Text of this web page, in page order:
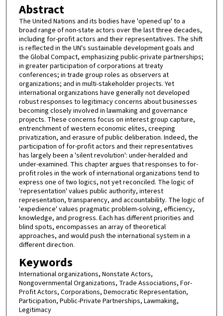
Abstract
The United Nations and its bodies have 'opened up' to a
broad range of non-state actors over the last three decades,
including for-profit actors and their representatives. The shift
is reflected in the UN's sustainable development goals and
the Global Compact, emphasizing public-private partnerships;
in greater participation of corporations at treaty
conferences; in trade group roles as observers at
organizations; and in multi-stakeholder projects. Yet
international organizations have generally not developed
robust responses to legitimacy concerns about businesses
becoming closely involved in lawmaking and governance
projects. These concerns focus on interest group capture,
entrenchment of western economic elites, creeping
privatization, and erasure of public deliberation. Indeed, the
participation of for-profit actors and their representatives
has largely been a 'silent revolution': under-heralded and
under-examined. This chapter argues that responses to for-
profit roles in the work of international organizations tend to
express one of two logics, not yet reconciled. The logic of
'representation' values public authority, interest
representation, transparency, and accountability. The logic of
'expedience' values pragmatic problem-solving, efficiency,
knowledge, and progress. Each has different priorities and
blind spots, encompasses an array of theoretical
approaches, and would push the international system in a
different direction.
Keywords
International organizations, Nonstate Actors,
Nongovernmental Organizations, Trade Associations, For-
Profit Actors, Corporations, Democratic Representation,
Participation, Public-Private Partnerships, Lawmaking,
Legitimacy